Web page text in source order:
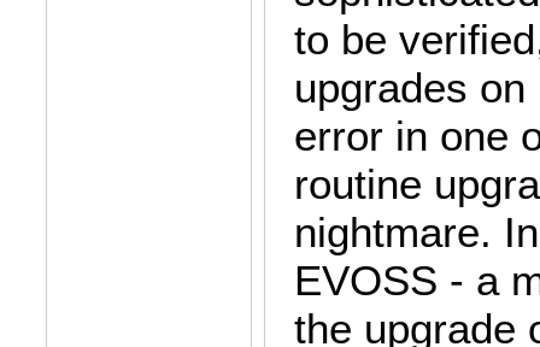
to be
upgrades
error in one
routine
nightmare.
EVOSS - a
the upgrade